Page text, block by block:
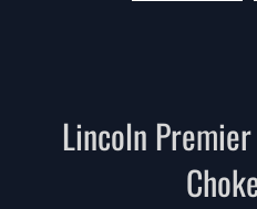
Lincoln